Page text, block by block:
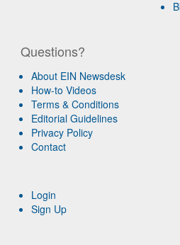
Questions?
About EIN Newsdesk
How-to Videos
Terms & Conditions
Editorial Guidelines
Privacy Policy
Contact
Login
Sign Up